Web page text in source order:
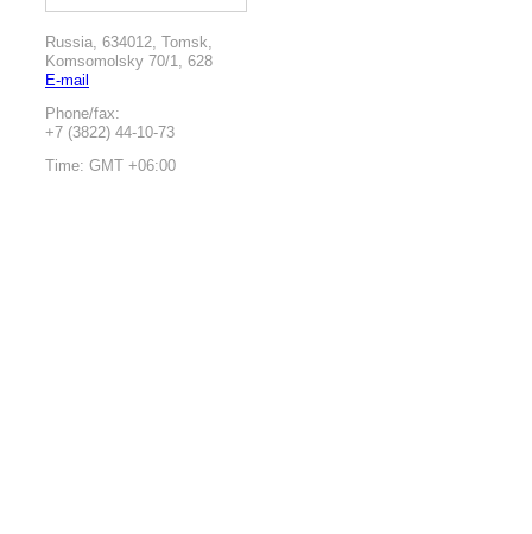
Russia, 634012, Tomsk,
Komsomolsky 70/1, 628
E-mail
Phone/fax:
+7 (3822) 44-10-73
Time: GMT +06:00